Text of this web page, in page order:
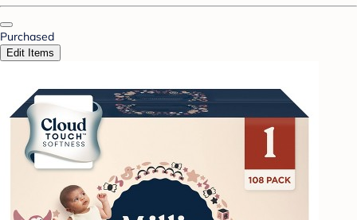
Purchased
Edit Items